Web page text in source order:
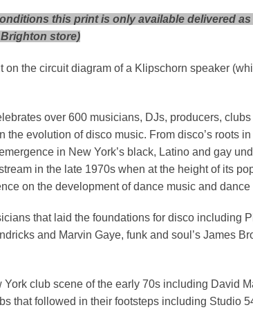
this print is only available delivered
store)
on the circuit diagram of a Klipschorn speaker
over 600 musicians, DJs, producers,
evolution of disco music. From disco’s roots
in New York’s black, Latino and gay
in the late 1970s when at the height of its
on the development of dance music and
that laid the foundations for disco including
and Marvin Gaye, funk and soul’s James
club scene of the early 70s including David
that followed in their footsteps including Studio